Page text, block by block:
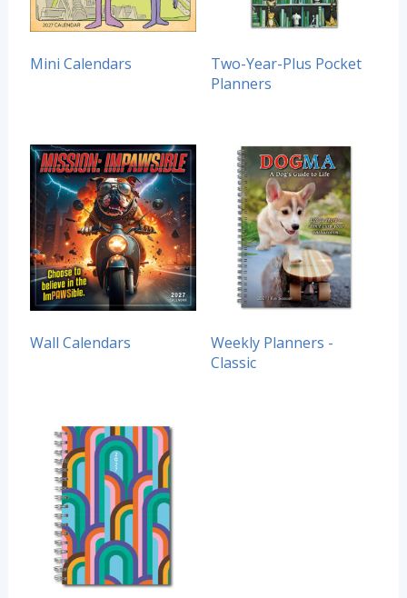
Mini Calendars
Two-Year-Plus Pocket
Planners
Wall Calendars
Weekly Planners -
Classic